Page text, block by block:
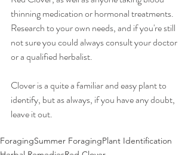
thinning medication or hormonal treatments.
Research to your own needs, and if you're still
not sure you could always consult your doctor
or a qualified herbalist.
Clover is a quite a familiar and easy plant to
identify, but as always, if you have any doubt,
leave it out.
ForagingSummer ForagingPlant Identification